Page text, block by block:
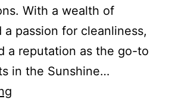
With a wealth of
passion for cleanliness,
a reputation as the go-to
in the Sunshine…